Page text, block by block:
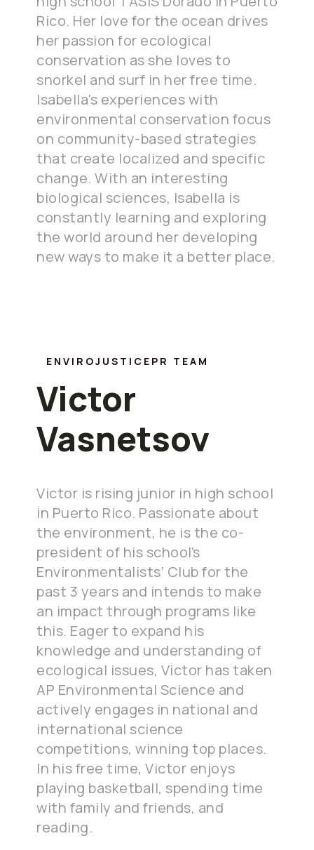
Rico. Her love for the ocean drives
her passion for ecological
conservation as she loves to
snorkel and surf in her free time.
Isabella's experiences with
environmental conservation focus
on community-based strategies
that create localized and specific
change. With an interesting
biological sciences, Isabella is
constantly learning and exploring
the world around her developing
new ways to make it a better place.
ENVIROJUSTICEPR TEAM
Victor
Vasnetsov
Victor is rising junior in high school
in Puerto Rico. Passionate about
the environment, he is the co-
president of his school’s
Environmentalists’ Club for the
past 3 years and intends to make
an impact through programs like
this. Eager to expand his
knowledge and understanding of
ecological issues, Victor has taken
AP Environmental Science and
actively engages in national and
international science
competitions, winning top places.
In his free time, Victor enjoys
playing basketball, spending time
with family and friends, and
reading.